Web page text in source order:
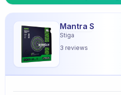
Mantra S
Stiga
3 reviews